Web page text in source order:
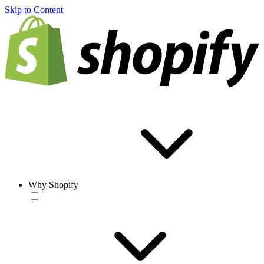
Skip to Content
Why Shopify